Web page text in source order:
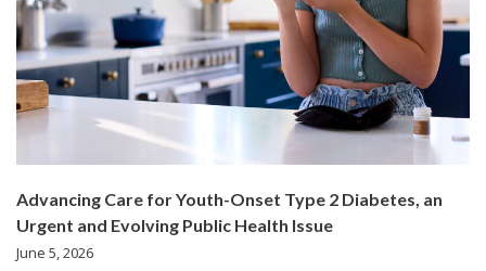
Advancing Care for Youth-Onset Type 2 Diabetes, an
Urgent and Evolving Public Health Issue
June 5, 2026